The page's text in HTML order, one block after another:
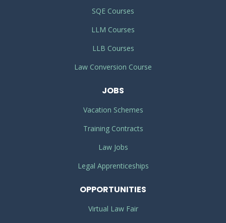
SQE Courses
LLM Courses
LLB Courses
Law Conversion Course
JOBS
Vacation Schemes
Training Contracts
Law Jobs
Legal Apprenticeships
OPPORTUNITIES
Virtual Law Fair